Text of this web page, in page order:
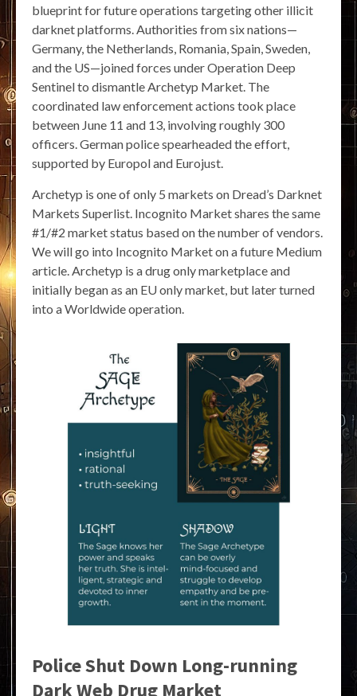
blueprint for future operations targeting other illicit
darknet platforms. Authorities from six nations—
Germany, the Netherlands, Romania, Spain, Sweden,
and the US—joined forces under Operation Deep
Sentinel to dismantle Archetyp Market. The
coordinated law enforcement actions took place
between June 11 and 13, involving roughly 300
officers. German police spearheaded the effort,
supported by Europol and Eurojust.
Archetyp is one of only 5 markets on Dread’s Darknet
Markets Superlist. Incognito Market shares the same
#1/#2 market status based on the number of vendors.
We will go into Incognito Market on a future Medium
article. Archetyp is a drug only marketplace and
initially began as an EU only market, but later turned
into a Worldwide operation.
Police Shut Down Long-running
Dark Web Drug Market